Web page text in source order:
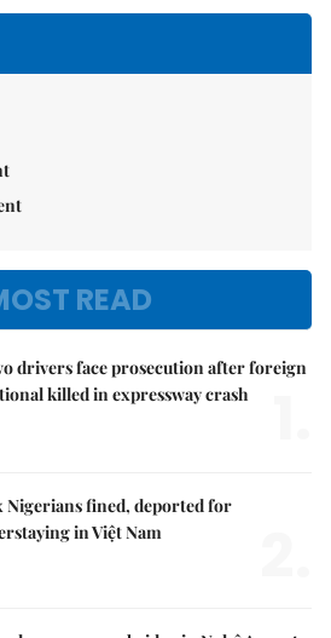
READ
drivers face prosecution after foreign
killed in expressway crash
Nigerians fined, deported for
in Việt Nam